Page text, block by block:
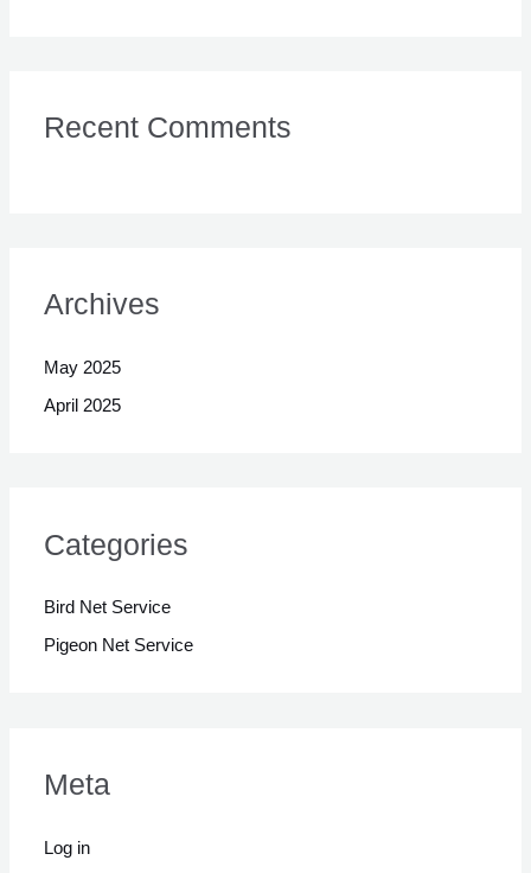
Recent Comments
Archives
May 2025
April 2025
Categories
Bird Net Service
Pigeon Net Service
Meta
Log in